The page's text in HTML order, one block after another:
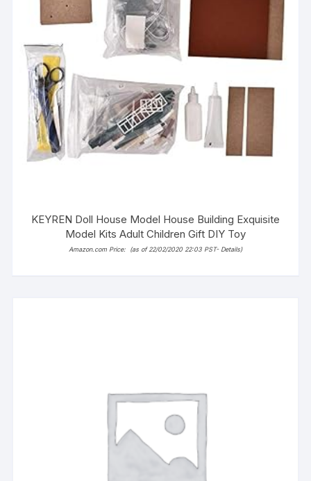
KEYREN Doll House Model House Building Exquisite
Model Kits Adult Children Gift DIY Toy
Amazon.com Price: (as of 22/02/2020 22:03 PST- Details)